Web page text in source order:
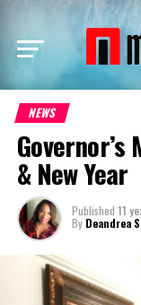
NEWS
& New Year
Published 11
By Deandrea